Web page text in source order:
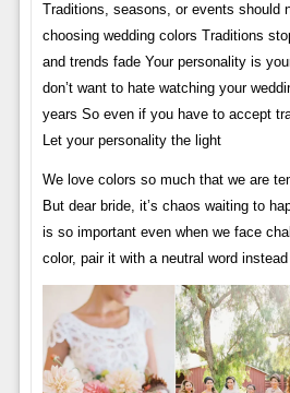
Traditions, seasons, or events should
choosing wedding colors Traditions
and trends fade Your personality is
don’t want to hate watching your
years So even if you have to accept
Let your personality the light
We love colors so much that we are
But dear bride, it’s chaos waiting to
is so important even when we face
color, pair it with a neutral word instead